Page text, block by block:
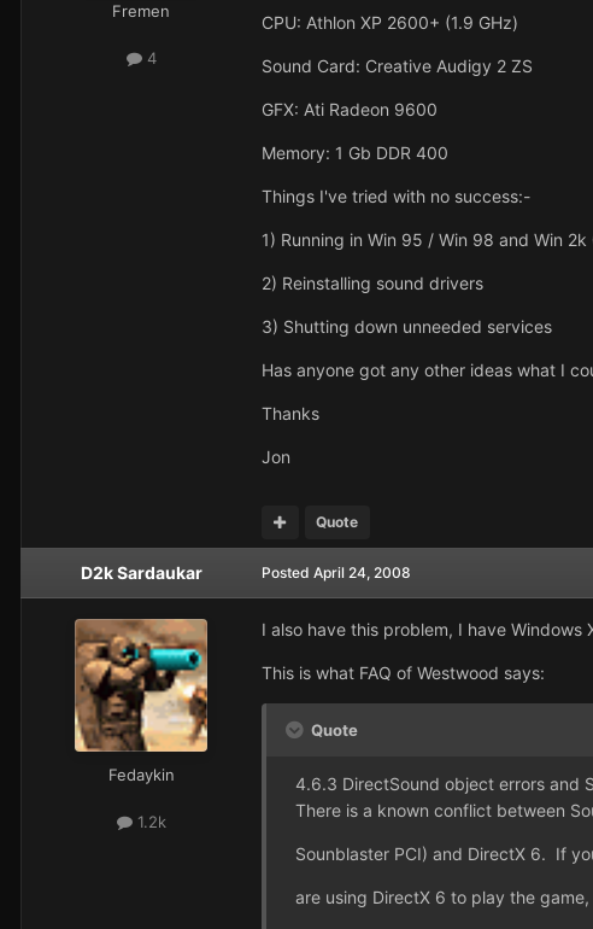
Fremen
4
CPU: Athlon XP 2600+ (1.9 GHz)
Sound Card: Creative Audigy 2 ZS
GFX: Ati Radeon 9600
Memory: 1 Gb DDR 400
Things I've tried with no success:-
1) Running in Win 95 / Win 98 and Win
2) Reinstalling sound drivers
3) Shutting down unneeded services
Has anyone got any other ideas what I
Thanks
Jon
Quote
D2k Sardaukar
Fedaykin
1.2k
Posted April 24, 2008
I also have this problem, I have Windows
This is what FAQ of Westwood says:
Quote
4.6.3 DirectSound object errors and
There is a known conflict between
Sounblaster PCI) and DirectX 6. If
are using DirectX 6 to play the